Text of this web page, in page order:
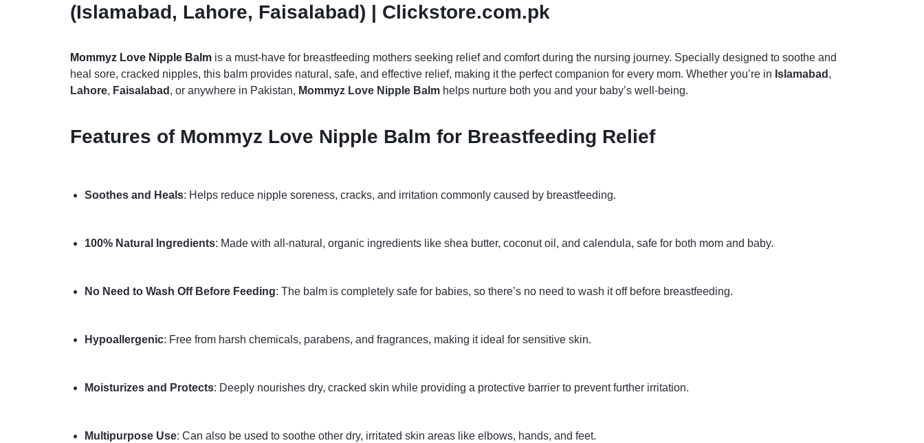
(Islamabad, Lahore, Faisalabad) | Clickstore.com.pk
Mommyz Love Nipple Balm is a must-have for breastfeeding mothers seeking relief and comfort during the nursing journey. Specially designed to soothe and
heal sore, cracked nipples, this balm provides natural, safe, and effective relief, making it the perfect companion for every mom. Whether you’re in Islamabad ,
Lahore, Faisalabad , or anywhere in Pakistan, Mommyz Love Nipple Balm helps nurture both you and your baby’s well-being.
Features of Mommyz Love Nipple Balm for Breastfeeding Relief
Soothes and Heals: Helps reduce nipple soreness, cracks, and irritation commonly caused by breastfeeding.
100% Natural Ingredients: Made with all-natural, organic ingredients like shea butter, coconut oil, and calendula, safe for both mom and baby.
No Need to Wash Off Before Feeding: The balm is completely safe for babies, so there’s no need to wash it off before breastfeeding.
Hypoallergenic: Free from harsh chemicals, parabens, and fragrances, making it ideal for sensitive skin.
Moisturizes and Protects: Deeply nourishes dry, cracked skin while providing a protective barrier to prevent further irritation.
Multipurpose Use: Can also be used to soothe other dry, irritated skin areas like elbows, hands, and feet.